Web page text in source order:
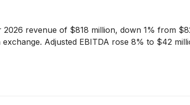
revenue of $818 million, down 1% from
Adjusted EBITDA rose 8% to $42